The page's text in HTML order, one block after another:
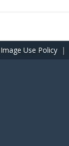
Image Use Policy |